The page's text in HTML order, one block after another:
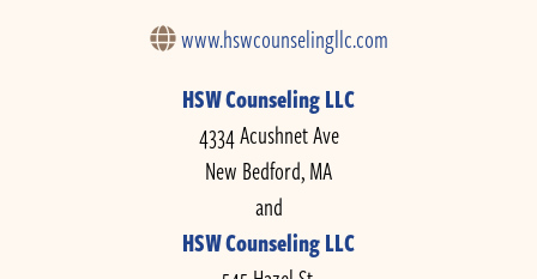
www.hswcounselingllc.com
HSW Counseling LLC
4334 Acushnet Ave
New Bedford, MA
and
HSW Counseling LLC